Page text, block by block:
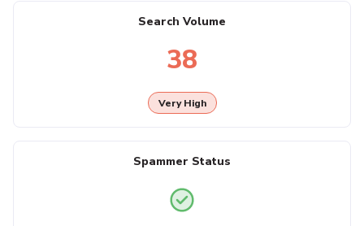
Search Volume
38
Very High
Spammer Status